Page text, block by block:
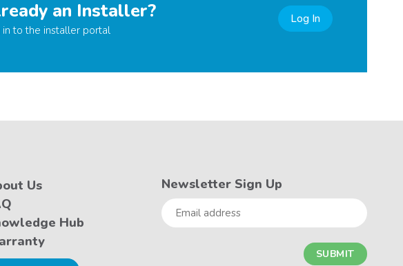
an Installer?
in to the installer portal
Log In
Us
Hub
Newsletter Sign Up
Email